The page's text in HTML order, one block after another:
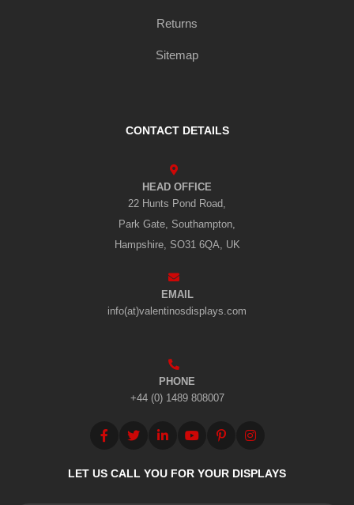
Returns
Sitemap
CONTACT DETAILS
HEAD OFFICE
22 Hunts Pond Road,
Park Gate, Southampton,
Hampshire, SO31 6QA, UK
EMAIL
info(at)valentinosdisplays.com
PHONE
+44 (0) 1489 808007
LET US CALL YOU FOR YOUR DISPLAYS